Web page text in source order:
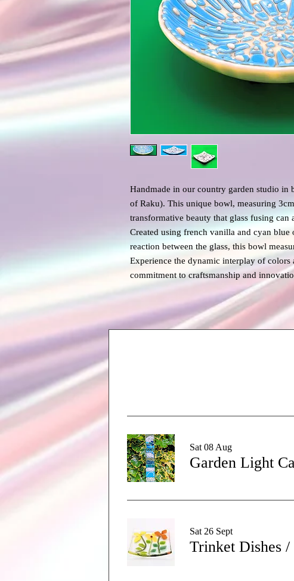
Handmade in our country garden studio in
of Raku). This unique bowl, measuring
transformative beauty that glass fusing can
Created using french vanilla and cyan
reaction between the glass, this bowl
Experience the dynamic interplay of colors
commitment to craftsmanship and
Sat 08 Aug
Garden Light
Sat 26 Sept
Trinket Dishes /